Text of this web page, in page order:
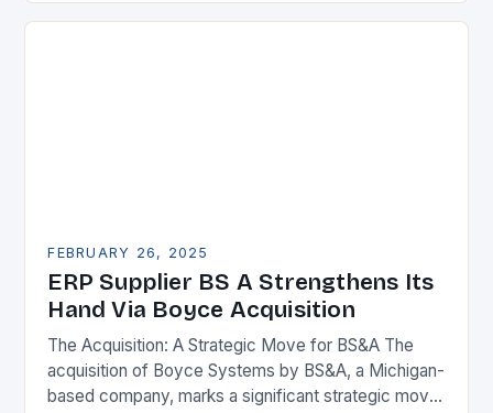
FEBRUARY 26, 2025
ERP Supplier BS A Strengthens Its
Hand Via Boyce Acquisition
The Acquisition: A Strategic Move for BS&A The
acquisition of Boyce Systems by BS&A, a Michigan-
based company, marks a significant strategic move